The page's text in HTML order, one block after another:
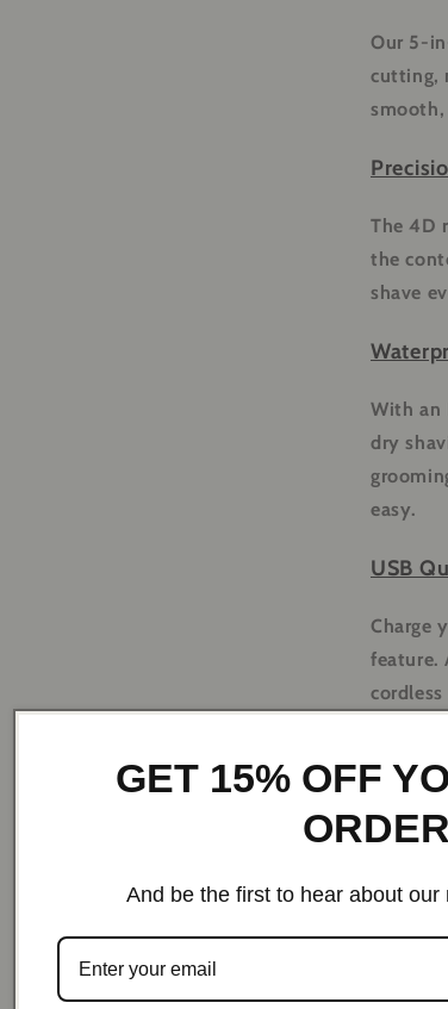
Our 5-
cutting,
The 4D
the
shave
With an
dry
easy.
USB
Charge
feature.
handle
GET 15% OFF
ORDER
And be the first to hear about our